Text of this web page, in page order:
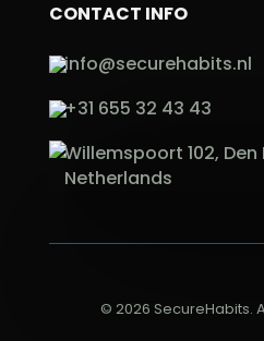
CONTACT INFO
info@securehabits.nl
+31 655 32 43 43
Willemspoort 102, Den
Netherlands
© 2026 SecureHabits.